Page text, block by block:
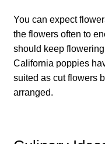
How to grow
How to grow
How to grow
You can expect
the flowers often to
should keep
California poppies
suited as cut flowers
arranged.